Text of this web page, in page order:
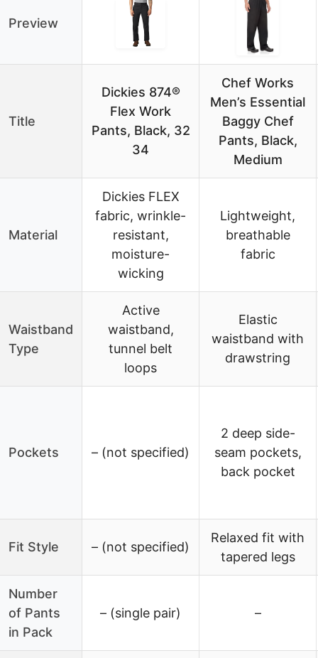
Preview
Title
Dickies 874®
Flex Work
Pants, Black, 32
34
Chef Works
Men’s Essential
Baggy Chef
Pants, Black,
Medium
Material
Dickies FLEX
fabric, wrinkle-
resistant,
moisture-
wicking
Lightweight,
breathable
fabric
Waistband
Type
Active
waistband,
tunnel belt
loops
Elastic
waistband with
drawstring
Pockets – (not specified)
2 deep side-
seam pockets,
back pocket
Fit Style – (not specified)
Relaxed fit with
tapered legs
Number
of Pants
in Pack
– (single pair) –